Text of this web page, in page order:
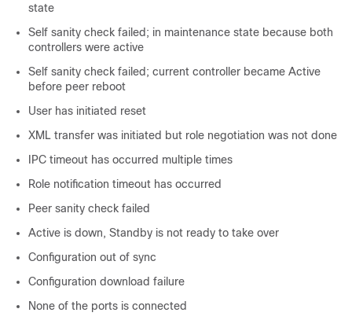
state
Self sanity check failed; in maintenance state because both
controllers were active
Self sanity check failed; current controller became Active
before peer reboot
User has initiated reset
XML transfer was initiated but role negotiation was not done
IPC timeout has occurred multiple times
Role notification timeout has occurred
Peer sanity check failed
Active is down, Standby is not ready to take over
Configuration out of sync
Configuration download failure
None of the ports is connected